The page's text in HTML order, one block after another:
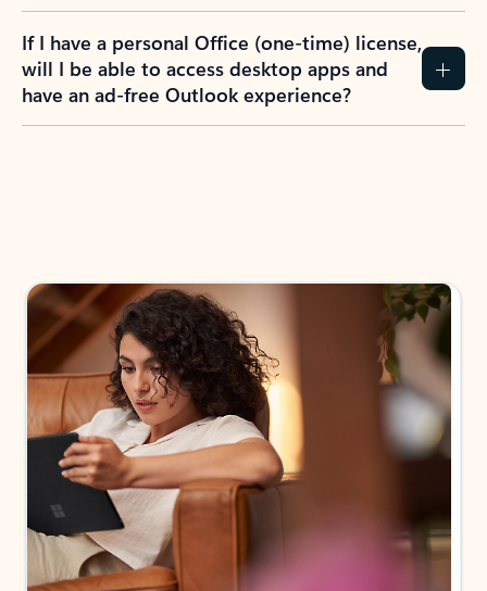
If I have a personal Office (one-time) license,
will I be able to access desktop apps and
have an ad-free Outlook experience?